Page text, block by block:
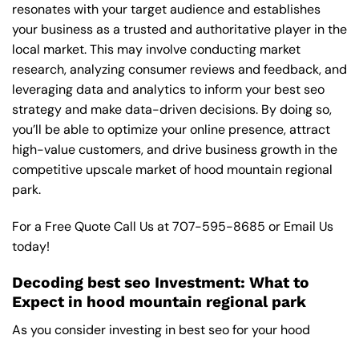
resonates with your target audience and establishes
your business as a trusted and authoritative player in the
local market. This may involve conducting market
research, analyzing consumer reviews and feedback, and
leveraging data and analytics to inform your best seo
strategy and make data-driven decisions. By doing so,
you’ll be able to optimize your online presence, attract
high-value customers, and drive business growth in the
competitive upscale market of hood mountain regional
park.
For a Free Quote Call Us at707-595-8685 or Email Us
today!
Decoding best seo Investment: What to
Expect in hood mountain regional park
As you consider investing in best seo for your hood